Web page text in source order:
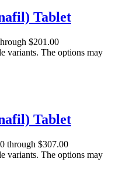
Tablet
$201.00
variants. The options may
Tablet
through $307.00
variants. The options may